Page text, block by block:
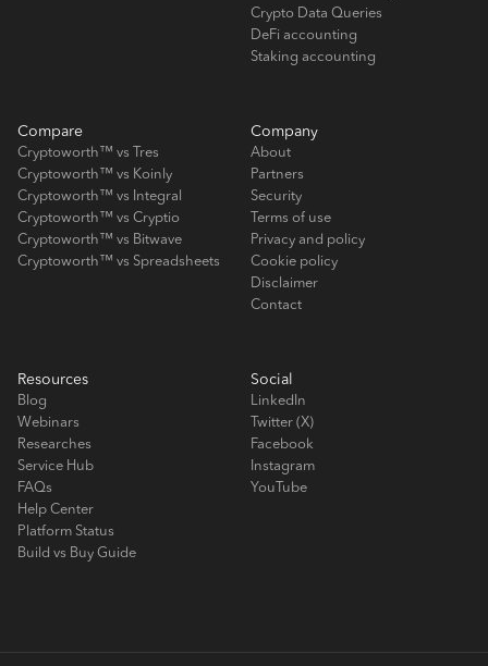
Crypto Data Queries
DeFi accounting
Staking accounting
Compare
Cryptoworth™ vs Tres
Cryptoworth™ vs Koinly
Cryptoworth™ vs Integral
Cryptoworth™ vs Cryptio
Cryptoworth™ vs Bitwave
Cryptoworth™ vs Spreadsheets
Company
About
Partners
Security
Terms of use
Privacy and policy
Cookie policy
Disclaimer
Contact
Resources
Blog
Webinars
Researches
Service Hub
FAQs
Help Center
Platform Status
Build vs Buy Guide
Social
LinkedIn
Twitter (X)
Facebook
Instagram
YouTube